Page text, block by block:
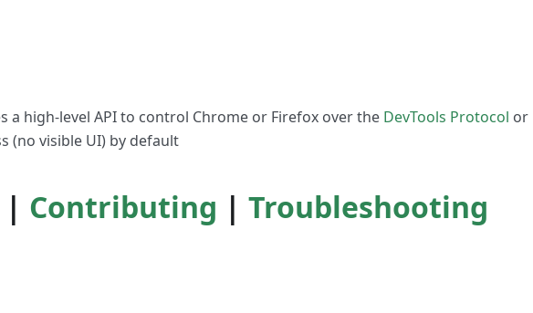
a high-level API to control Chrome or Firefox over the DevTools Protocol or
(no visible UI) by default
| Contributing | Troubleshooting